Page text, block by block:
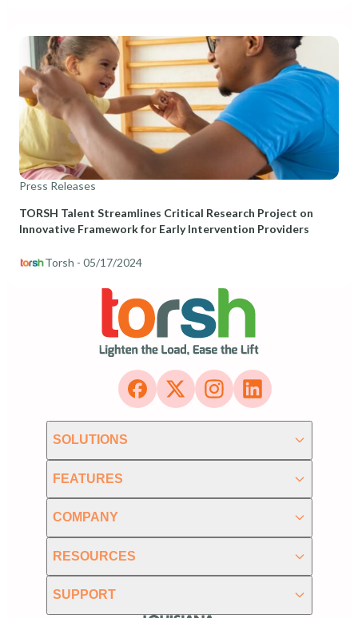
Press Releases
TORSH Talent Streamlines Critical Research Project on
Innovative Framework for Early Intervention Providers
Torsh - 05/17/2024
SOLUTIONS
FEATURES
COMPANY
RESOURCES
SUPPORT